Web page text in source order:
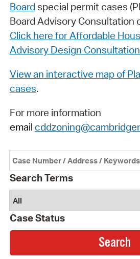
Board special permit cases
Board Advisory Consultation
Click here for Affordable
Advisory Design
View an interactive map of
cases.
For more information
email
Search Terms
Case Status